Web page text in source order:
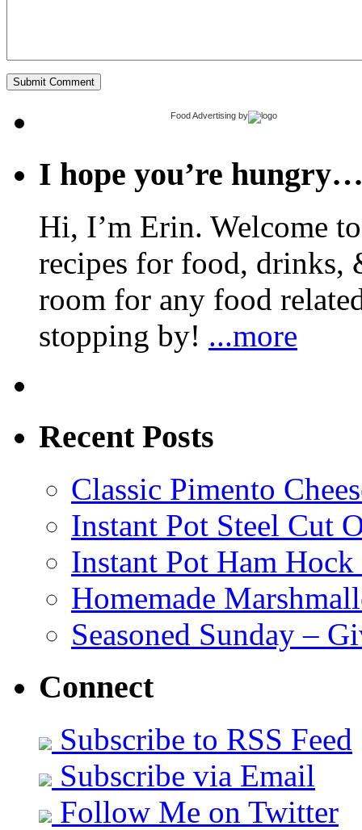
Food Advertising by
I hope you’re
Hi, I’m Erin. Welcome
recipes for food, drinks,
room for any food
stopping by! ...more
Recent Posts
Classic Pimento
Instant Pot Steel Cut
Instant Pot Ham
Homemade
Seasoned Sunday –
Connect
Subscribe to RSS Feed
Subscribe via Email
Follow Me on Twitter